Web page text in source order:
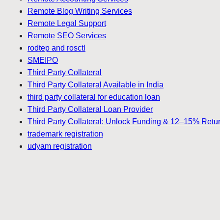
Remote Blog Writing Services
Remote Legal Support
Remote SEO Services
rodtep and rosctl
SMEIPO
Third Party Collateral
Third Party Collateral Available in India
third party collateral for education loan
Third Party Collateral Loan Provider
Third Party Collateral: Unlock Funding & 12–15%
trademark registration
udyam registration